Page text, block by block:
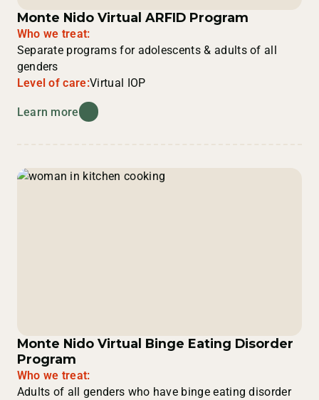
Monte Nido Virtual ARFID Program
Who we treat:
Separate programs for adolescents & adults of all
genders
Level of care:Virtual IOP
Learn more
Monte Nido Virtual Binge Eating Disorder
Program
Who we treat:
Adults of all genders who have binge eating disorder